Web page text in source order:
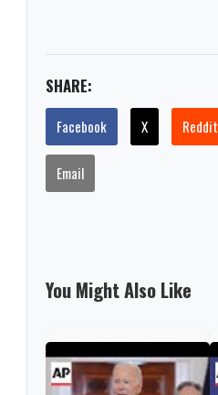
SHARE:
Facebook X Reddit
Email
You Might Also Like